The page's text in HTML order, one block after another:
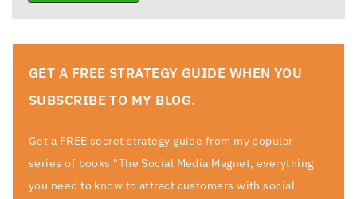
GET A FREE STRATEGY GUIDE WHEN YOU
SUBSCRIBE TO MY BLOG.
Get a FREE secret strategy guide from my popular
series of books "The Social Media Magnet, everything
you need to know to attract customers with social